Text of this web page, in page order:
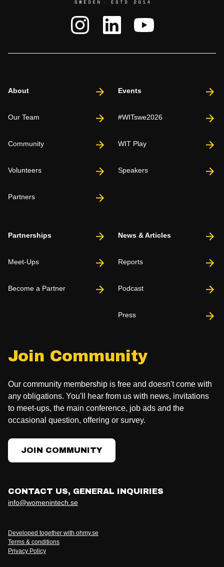
Join Community
Our community membership is free and doesn't come with
any obligations. You'll hear from us with news, invitations
to meet-ups, the main conference, job ads and the
occasional question, offering or survey.
JOIN COMMUNITY
About
Our Team
Community
Volunteers
Partners
Events
#WITswe2026
WIT Play
Speakers
Partnerships
Meet-Ups
Become a Partner
News & Articles
Reports
Podcast
Press
CONTACT US, GENERAL INQUIRIES
info@womenintech.se
Developed together with ohmy.se
Terms & conditions
Privacy Policy